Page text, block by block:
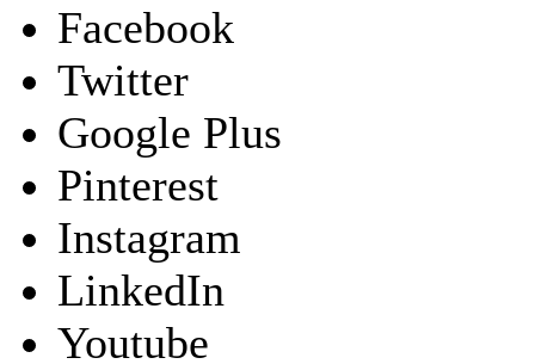
Facebook
Twitter
Google Plus
Pinterest
Instagram
LinkedIn
Youtube